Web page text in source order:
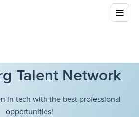
Talent Network
in tech with the best professional
opportunities!